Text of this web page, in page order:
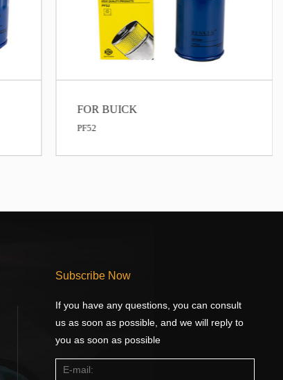
FOR BUICK
PF52
Subscribe Now
If you have any questions, you can consult
us as soon as possible, and we will reply to
you as soon as possible